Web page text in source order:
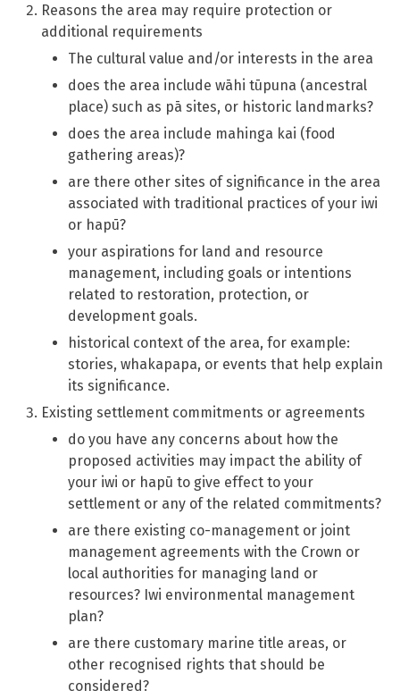
Reasons the area may require protection or
additional requirements
The cultural value and/or interests in the area
does the area include wāhi tūpuna (ancestral
place) such as pā sites, or historic landmarks?
does the area include mahinga kai (food
gathering areas)?
are there other sites of significance in the area
associated with traditional practices of your iwi
or hapū?
your aspirations for land and resource
management, including goals or intentions
related to restoration, protection, or
development goals.
historical context of the area, for example:
stories, whakapapa, or events that help explain
its significance.
Existing settlement commitments or agreements
do you have any concerns about how the
proposed activities may impact the ability of
your iwi or hapū to give effect to your
settlement or any of the related commitments?
are there existing co-management or joint
management agreements with the Crown or
local authorities for managing land or
resources? Iwi environmental management
plan?
are there customary marine title areas, or
other recognised rights that should be
considered?